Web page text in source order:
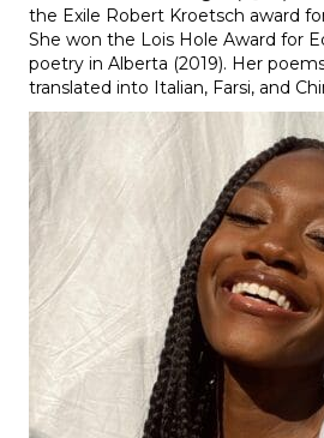
the Exile Robert Kroetsch award
She won the Lois Hole Award for
poetry in Alberta (2019). Her
translated into Italian, Farsi, and